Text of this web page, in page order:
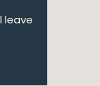
leave